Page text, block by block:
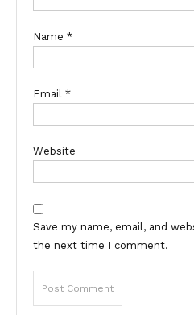
Name *
Email *
Website
Save my name, email, and
the next time I comment.